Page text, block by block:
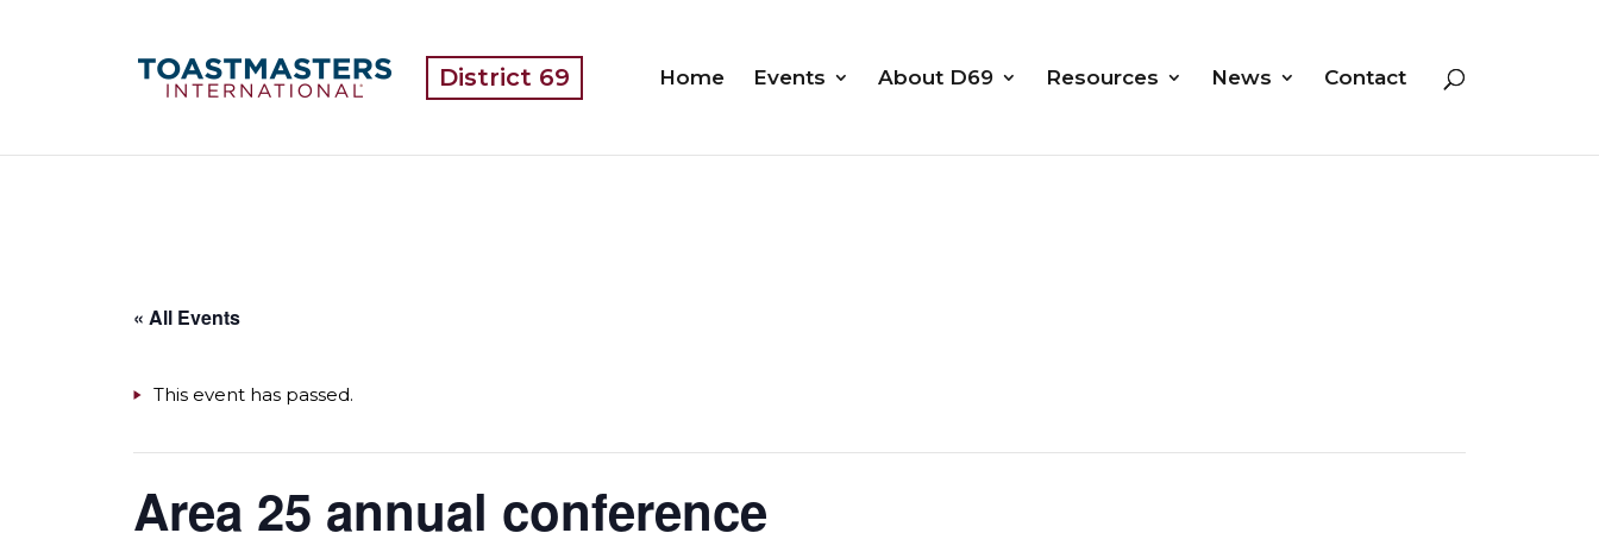
District 69 Home Events About D69 Resources News Contact
« All Events
This event has passed.
Area 25 annual conference